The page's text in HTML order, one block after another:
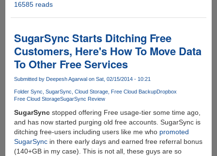
Microsoft
8.1
Update
1
For
Release,
Gets
Leaked
On
File-
sharing
Sites
Today
16585 reads
SugarSync Starts Ditching Free
Customers, Here's How To Move Data
To Other Free Services
Submitted by Deepesh Agarwalon Sat, 02/15/2014 - 10:21
Folder Sync SugarSync Cloud Storage Free Cloud BackupDropbox
Free Cloud StorageSugarSync Review
SugarSyncstopped offering Free usage-tier some time ago,
and has now started purging old free accounts. SugarSync is
ditching free-users including users like me who promoted
SugarSyncin there early days and earned free referral bonus
(140+GB in my case). This is not all, these guys are so